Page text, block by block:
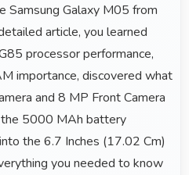
Samsung Galaxy M05 from
article, you learned
processor performance,
importance, discovered what
and 8 MP Front Camera
the 5000 MAh battery
the 6.7 Inches (17.02 Cm)
you needed to know